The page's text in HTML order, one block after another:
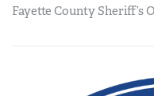
Fayette County Sheriff’s